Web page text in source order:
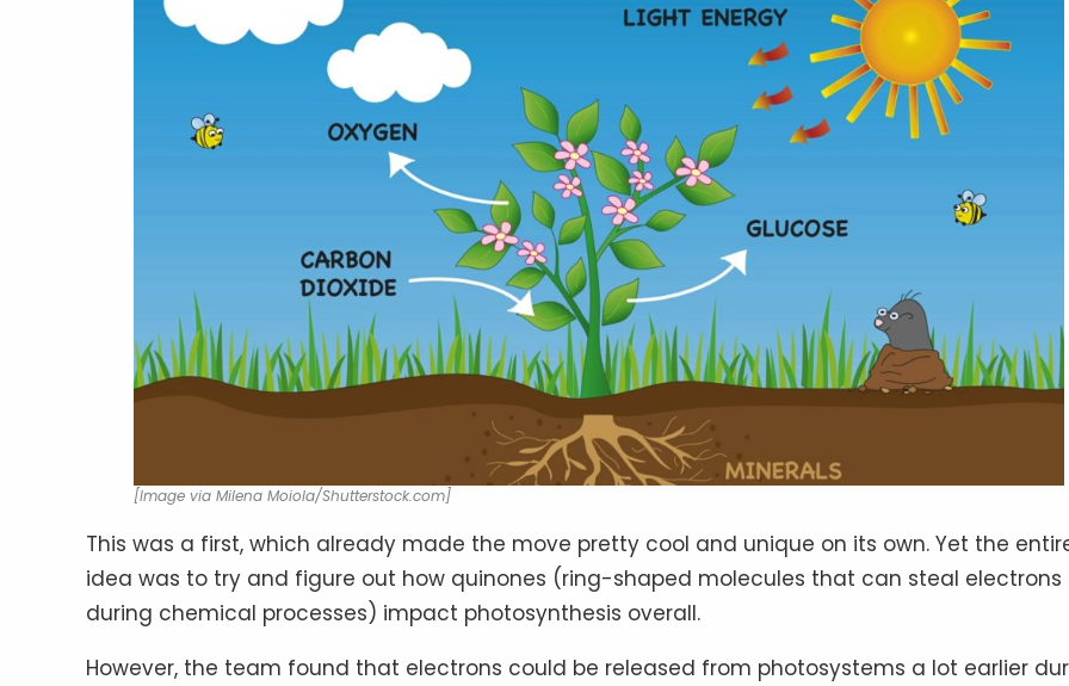
[Image via Milena Moiola/Shutterstock.com]
This was a first, which already made the move pretty cool and unique on its own. Yet the
idea was to try and figure out how quinones (ring-shaped molecules that can steal electrons
during chemical processes) impact photosynthesis overall.
However, the team found that electrons could be released from photosystems a lot earlier